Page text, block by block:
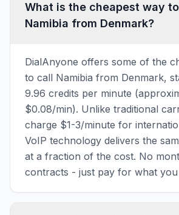
What is the cheapest way
Namibia from Denmark?
DialAnyone offers some of the
to call Namibia from Denmark,
9.96 credits per minute
$0.08/min). Unlike traditional
charge $1-3/minute for
VoIP technology delivers the
at a fraction of the cost. No
contracts - just pay for what you